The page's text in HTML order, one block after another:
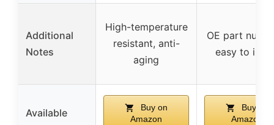
Additional
Notes
High-temperature
resistant, anti-
aging
OE part
easy to
Available
Buy on
Amazon
Buy on
Amazon